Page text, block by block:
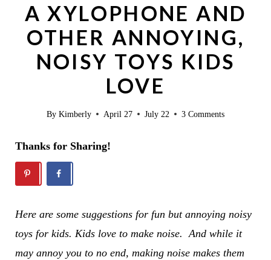
A XYLOPHONE AND
OTHER ANNOYING,
NOISY TOYS KIDS
LOVE
By Kimberly April 27 July 22 3 Comments
Thanks for Sharing!
Here are some suggestions for fun but annoying noisy
toys for kids. Kids love to make noise. And while it
may annoy you to no end, making noise makes them